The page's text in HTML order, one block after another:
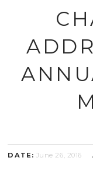
DATE: June 26, 2016